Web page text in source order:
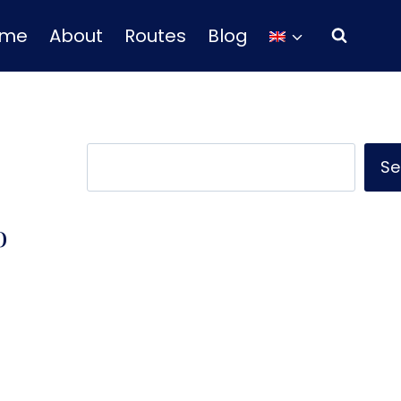
About Routes Blog